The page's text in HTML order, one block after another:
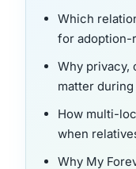
Which
for adoption-
Why privacy,
matter
How multi-
when
Why My